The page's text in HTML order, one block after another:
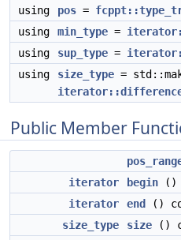
using
pos =
using
min_type =
using
sup_type =
using
size_type =
Public Member
iterator
begin ()
iterator
end
()
size_type
size ()